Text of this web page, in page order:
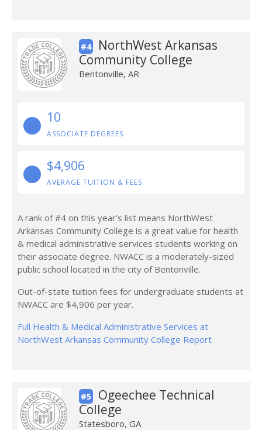
#4
NorthWest Arkansas
Community College
Bentonville, AR
10
ASSOCIATE DEGREES
$4,906
AVERAGE TUITION & FEES
A rank of #4 on this year’s list means NorthWest
Arkansas Community College is a great value for health
& medical administrative services students working on
their associate degree. NWACC is a moderately-sized
public school located in the city of Bentonville.
Out-of-state tuition fees for undergraduate students at
NWACC are $4,906 per year.
Full Health & Medical Administrative Services at
NorthWest Arkansas Community College Report
#5
Ogeechee Technical
College
Statesboro, GA